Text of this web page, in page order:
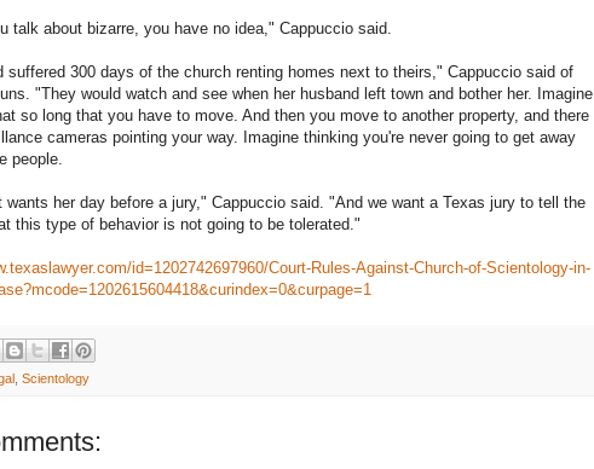
talk about bizarre, you have no idea," Cappuccio said.
suffered 300 days of the church renting homes next to theirs," Cappuccio said of
"They would watch and see when her husband left town and bother her. Imagine
so long that you have to move. And then you move to another property, and there
cameras pointing your way. Imagine thinking you're never going to get away
people.
wants her day before a jury," Cappuccio said. "And we want a Texas jury to tell the
this type of behavior is not going to be tolerated."
id=1202742697960/Court-Rules-Against-Church-of-Scientology-in-
Scientology